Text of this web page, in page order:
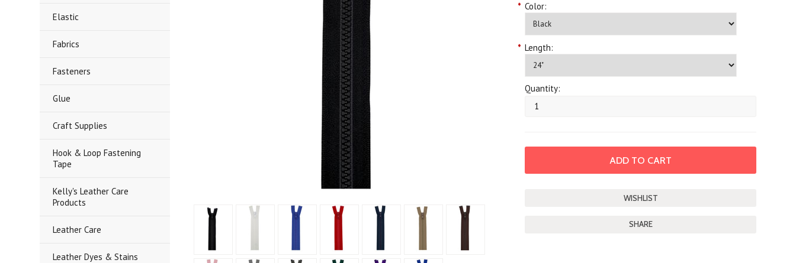
Elastic
Fabrics
Fasteners
Glue
Craft Supplies
Hook & Loop Fastening
Tape
Kelly's Leather Care
Products
Leather Care
Leather Dyes & Stains
* Color:
* Length:
Quantity:
SHARE